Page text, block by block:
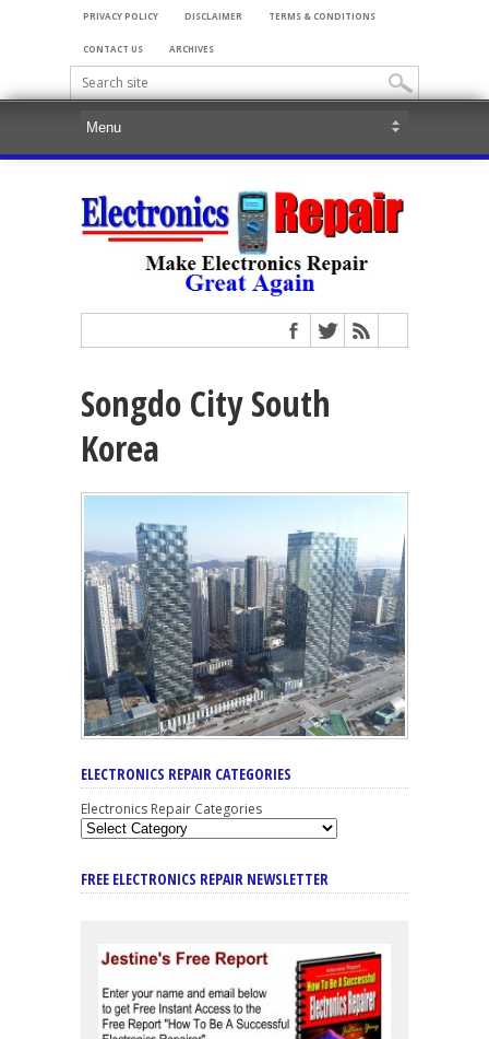
PRIVACY POLICY DISCLAIMER TERMS & CONDITIONS
CONTACT US ARCHIVES
Songdo City South
Korea
ELECTRONICS REPAIR CATEGORIES
Electronics Repair Categories
FREE ELECTRONICS REPAIR NEWSLETTER